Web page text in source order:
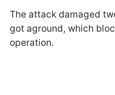
The attack damaged
got aground, which
operation.